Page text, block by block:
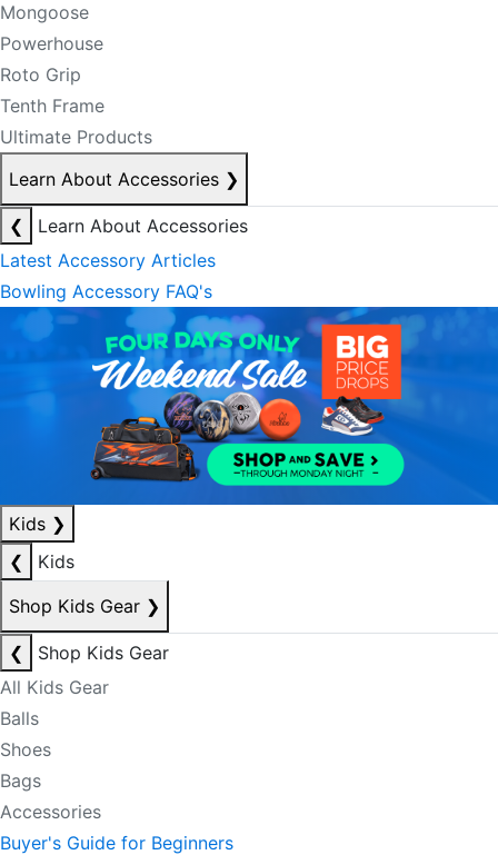
Mongoose
Powerhouse
Roto Grip
Tenth Frame
Ultimate Products
Learn About Accessories ❯
❮
Learn About Accessories
Latest Accessory Articles
Bowling Accessory FAQ's
Kids ❯
❮
Kids
Shop Kids Gear ❯
❮
Shop Kids Gear
All Kids Gear
Balls
Shoes
Bags
Accessories
Buyer's Guide for Beginners